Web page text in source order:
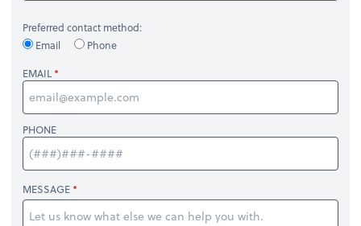
Preferred contact method:
Email
Phone
EMAIL
PHONE
MESSAGE